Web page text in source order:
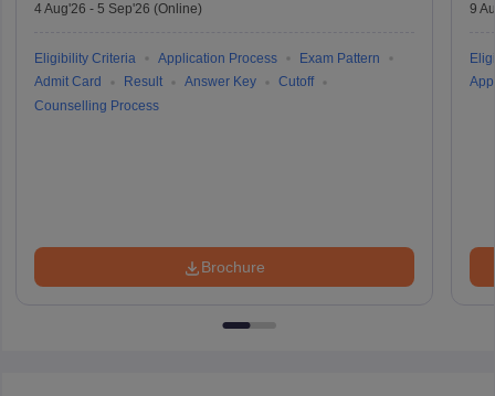
4 Aug'26 - 5 Sep'26 (Online)
Eligibility Criteria Application Process
Exam Pattern
Admit Card
Result Answer Key
Cutoff
Counselling Process
Brochure
9